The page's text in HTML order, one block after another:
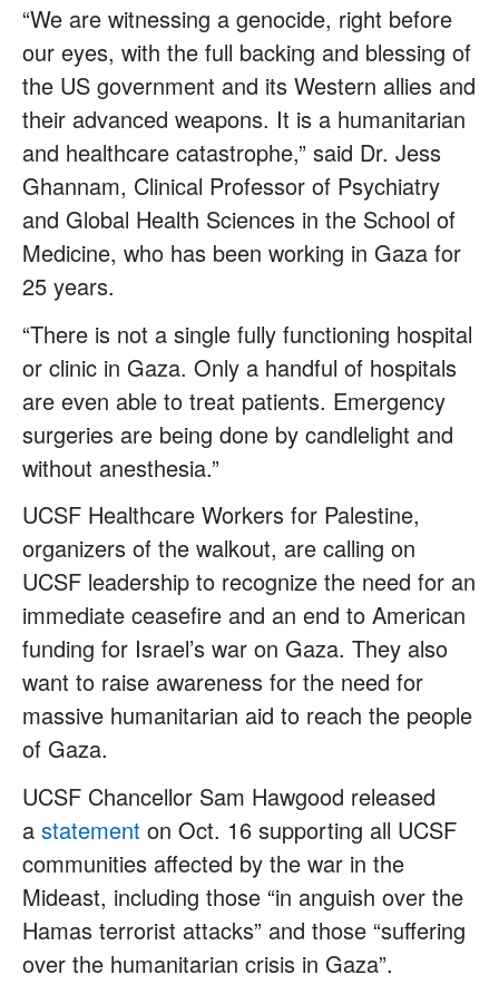
“We are witnessing a genocide, right before
our eyes, with the full backing and blessing of
the US government and its Western allies and
their advanced weapons. It is a humanitarian
and healthcare catastrophe,” said Dr. Jess
Ghannam, Clinical Professor of Psychiatry
and Global Health Sciences in the School of
Medicine, who has been working in Gaza for
25 years.
“There is not a single fully functioning hospital
or clinic in Gaza. Only a handful of hospitals
are even able to treat patients. Emergency
surgeries are being done by candlelight and
without anesthesia.”
UCSF Healthcare Workers for Palestine,
organizers of the walkout, are calling on
UCSF leadership to recognize the need for an
immediate ceasefire and an end to American
funding for Israel’s war on Gaza. They also
want to raise awareness for the need for
massive humanitarian aid to reach the people
of Gaza.
UCSF Chancellor Sam Hawgood released
a statement on Oct. 16 supporting all UCSF
communities affected by the war in the
Mideast, including those “in anguish over the
Hamas terrorist attacks” and those “suffering
over the humanitarian crisis in Gaza”.